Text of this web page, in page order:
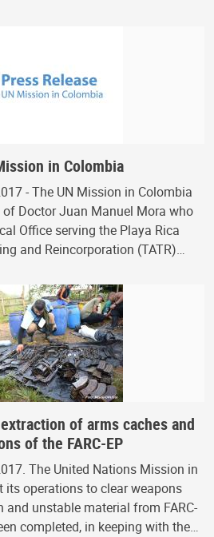
in Colombia
- The UN Mission in Colombia
of Doctor Juan Manuel Mora who
Office serving the Playa Rica
and Reincorporation (TATR)…
of arms caches and
of the FARC-EP
The United Nations Mission in
operations to clear weapons
unstable material from FARC-
completed, in keeping with the…